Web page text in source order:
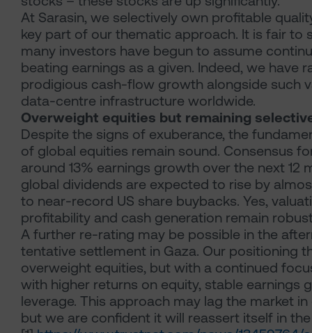
At Sarasin, we selectively own profitable
key part of our thematic approach. It is fair to
many investors have begun to assume
beating earnings as a given. Indeed, we have
prodigious cash-flow growth alongside such
data-centre infrastructure worldwide.
Overweight equities but remaining
Despite the signs of exuberance, the
of global equities remain sound. Consensus
around 13% earnings growth over the next 12
global dividends are expected to rise by
to near-record US share buybacks. Yes,
profitability and cash generation remain
A further re-rating may be possible in the
tentative settlement in Gaza. Our positioning
overweight equities, but with a continued
with higher returns on equity, stable earnings
leverage. This approach may lag the market
but we are confident it will reassert itself in